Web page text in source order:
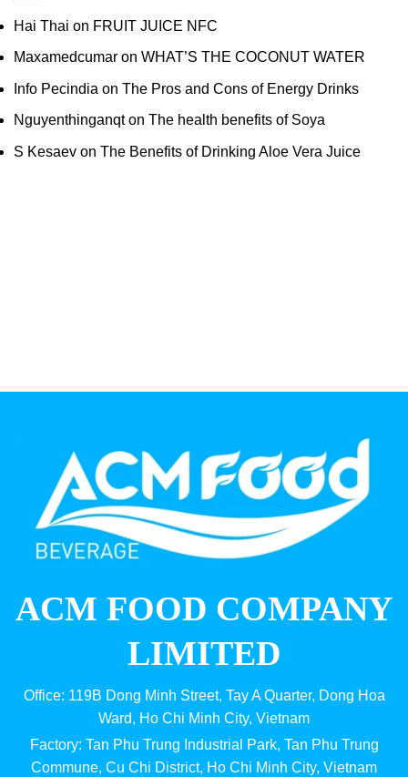
Hai Thai on FRUIT JUICE NFC
Maxamedcumar on WHAT’S THE COCONUT WATER
Info Pecindia on The Pros and Cons of Energy Drinks
Nguyenthinganqton The health benefits of Soya
S Kesaev on The Benefits of Drinking Aloe Vera Juice
ACM FOOD COMPANY
LIMITED
Office: 119B Dong Minh Street, Tay A Quarter, Dong Hoa
Ward, Ho Chi Minh City, Vietnam
Factory: Tan Phu Trung Industrial Park, Tan Phu Trung
Commune, Cu Chi District, Ho Chi Minh City, Vietnam